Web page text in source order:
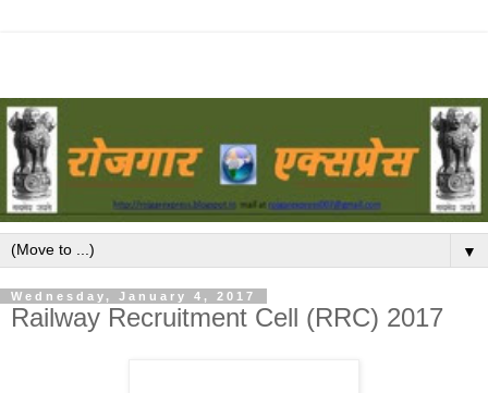
▼
Wednesday, January 4, 2017
Railway Recruitment Cell (RRC) 2017